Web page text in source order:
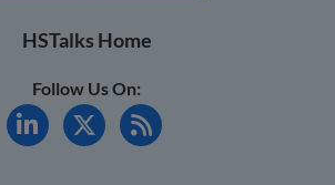
HSTalks Home
Follow Us On: